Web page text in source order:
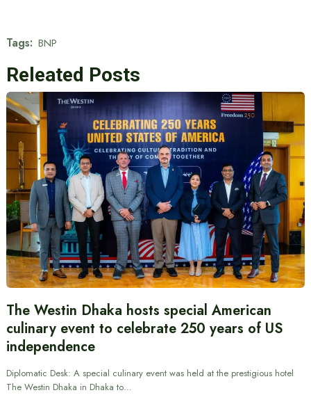
Tags: BNP
Releated Posts
The Westin Dhaka hosts special American
culinary event to celebrate 250 years of US
independence
Diplomatic Desk: A special culinary event was held at the prestigious hotel
The Westin Dhaka in Dhaka to…